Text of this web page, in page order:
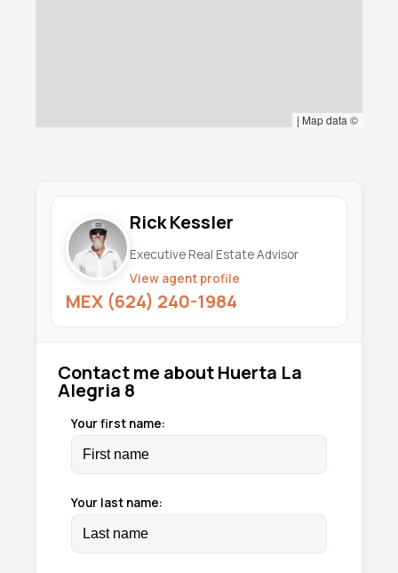
| Map data ©
Rick Kessler
Executive Real Estate Advisor
View agent profile
MEX (624) 240-1984
Contact me about Huerta La
Alegria 8
Your first name:
Your last name: